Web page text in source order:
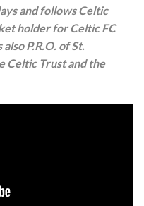
and follows Celtic
holder for Celtic FC
P.R.O. of St.
Celtic Trust and the